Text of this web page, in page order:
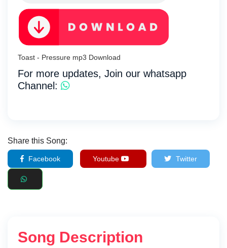
Toast - Pressure mp3 Download
For more updates, Join our whatsapp
Channel:
Share this Song:
Facebook Youtube Twitter
Song Description